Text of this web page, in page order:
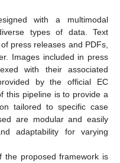
with a multimodal
types of data. Text
press releases and PDFs,
Images included in press
with their associated
by the official EC
this pipeline is to provide a
tailored to specific case
are modular and easily
adaptability for varying
the proposed framework is